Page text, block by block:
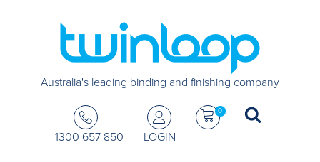
Australia's leading binding and finishing company
1300 657 850 LOGIN
0